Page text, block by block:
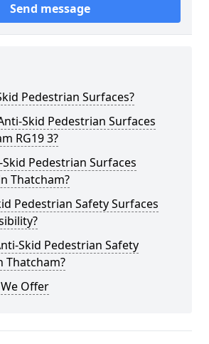
Send message
Pedestrian Surfaces?
Skid Pedestrian Surfaces
RG19 3?
Pedestrian Surfaces
Thatcham?
Pedestrian Safety Surfaces
Skid Pedestrian Safety
Thatcham?
Offer